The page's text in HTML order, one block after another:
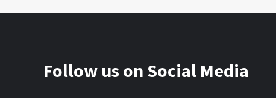
Follow us on Social Media